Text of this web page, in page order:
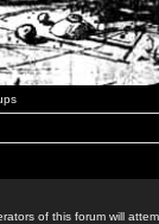
of this forum will